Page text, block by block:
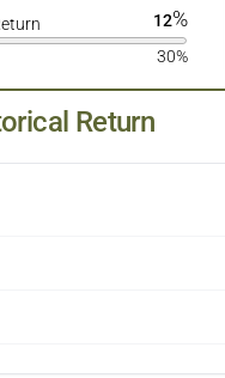
12%
30%
Return